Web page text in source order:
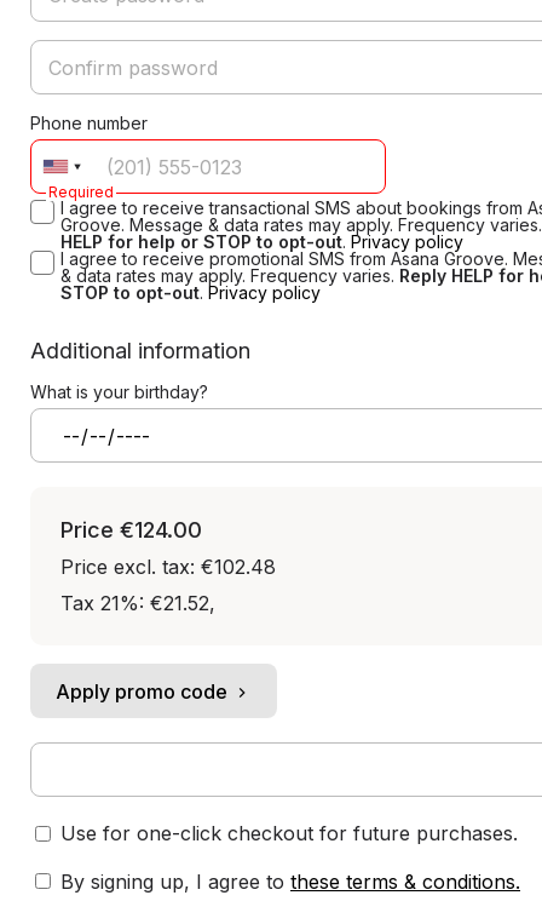
Phone number
Required
I agree to receive transactional SMS about bookings from
Groove. Message & data rates may apply. Frequency
HELP for help or STOP to opt-out. Privacy policy
I agree to receive promotional SMS from Asana Groove.
& data rates may apply. Frequency varies. Reply HELP for
STOP to opt-out. Privacy policy
Additional information
What is your birthday?
Price €124.00
Price excl. tax: €102.48
Tax 21%: €21.52,
Apply promo code
Use for one-click checkout for future purchases.
By signing up, I agree to these terms & conditions.